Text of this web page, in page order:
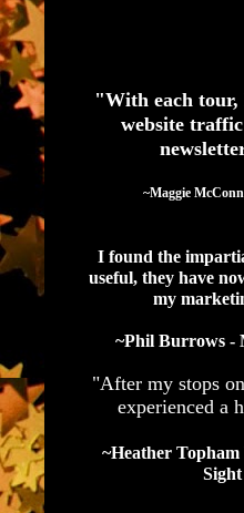
"With each tour,
website
~Maggie
I found the
useful, they have
my
~Phil Burrows -
"After my stops
experienced a
~Heather Topham
Sight